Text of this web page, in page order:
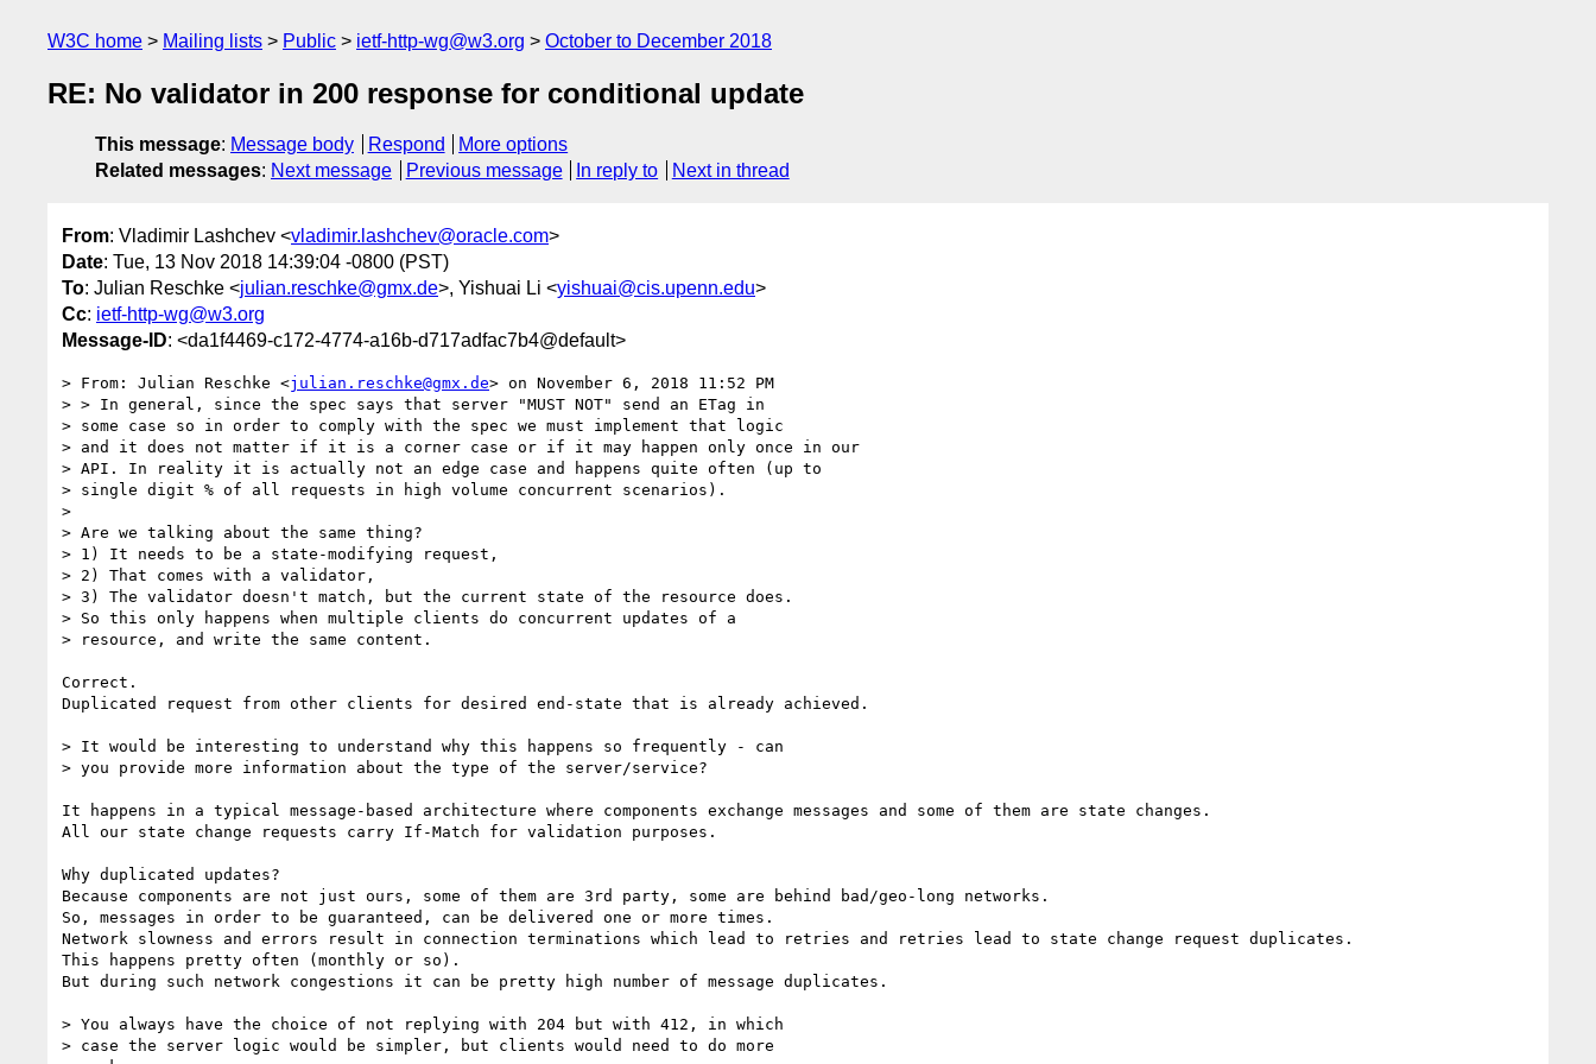
W3C home Mailing lists Public ietf-http-wg@w3.org October to December 2018
RE: No validator in 200 response for conditional update
This message: Message body Respond
More options
Related messages: Next message Previous message In reply to Next in thread
From: Vladimir Lashchev <vladimir.lashchev@oracle.com>
Date: Tue, 13 Nov 2018 14:39:04 -0800 (PST)
To: Julian Reschke <julian.reschke@gmx.de>, Yishuai Li <yishuai@cis.upenn.edu>
Cc: ietf-http-wg@w3.org
Message-ID: <da1f4469-c172-4774-a16b-d717adfac7b4@default>
> From: Julian Reschke <julian.reschke@gmx.de> on November 6, 2018 11:52 PM
> > In general, since the spec says that server "MUST NOT" send an ETag in
> some case so in order to comply with the spec we must implement that logic
> and it does not matter if it is a corner case or if it may happen only once in our
> API. In reality it is actually not an edge case and happens quite often (up to
> single digit % of all requests in high volume concurrent scenarios).
>
> Are we talking about the same thing?
> 1) It needs to be a state-modifying request,
> 2) That comes with a validator,
> 3) The validator doesn't match, but the current state of the resource does.
> So this only happens when multiple clients do concurrent updates of a
> resource, and write the same content.
Correct.
Duplicated request from other clients for desired end-state that is already achieved.
> It would be interesting to understand why this happens so frequently - can
> you provide more information about the type of the server/service?
It happens in a typical message-based architecture where components exchange messages and some of them are state changes.
All our state change requests carry If-Match for validation purposes.
Why duplicated updates?
Because components are not just ours, some of them are 3rd party, some are behind bad/geo-long networks.
So, messages in order to be guaranteed, can be delivered one or more times.
Network slowness and errors result in connection terminations which lead to retries and retries lead to state change request duplicates.
This happens pretty often (monthly or so).
But during such network congestions it can be pretty high number of message duplicates.
> You always have the choice of not replying with 204 but with 412, in which
> case the server logic would be simpler, but clients would need to do more